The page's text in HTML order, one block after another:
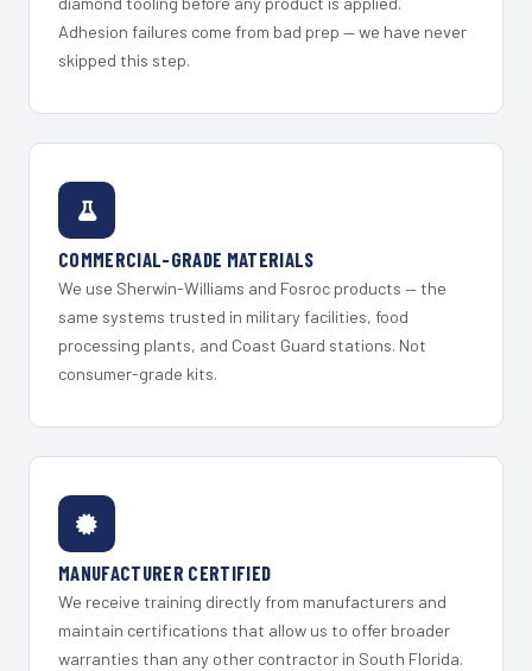
Adhesion failures come from bad prep — we have never
skipped this step.
COMMERCIAL-GRADE MATERIALS
We use Sherwin-Williams and Fosroc products — the
same systems trusted in military facilities, food
processing plants, and Coast Guard stations. Not
consumer-grade kits.
MANUFACTURER CERTIFIED
We receive training directly from manufacturers and
maintain certifications that allow us to offer broader
warranties than any other contractor in South Florida.